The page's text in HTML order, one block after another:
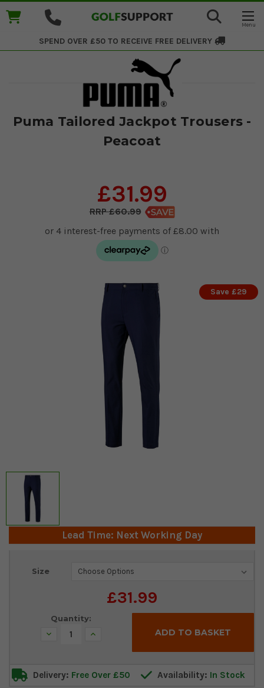
SPEND OVER £50 TO RECEIVE FREE DELIVERY
Puma Tailored Jackpot Trousers -
Peacoat
£31.99
£60.99
Save £29
Lead Time: Next Working Day
Size
£31.99
Current
Quantity:
Decrease Increase
Delivery: Free Over £50 Availability: In Stock